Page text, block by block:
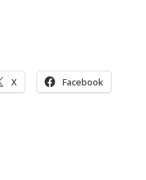
X Facebook